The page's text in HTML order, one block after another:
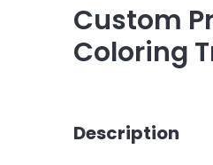
Custom
Coloring
Description